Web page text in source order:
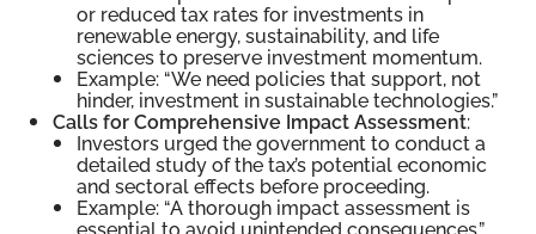
or reduced tax rates for investments in
renewable energy, sustainability, and life
sciences to preserve investment momentum.
Example: “We need policies that support, not
hinder, investment in sustainable technologies.”
Calls for Comprehensive Impact Assessment:
Investors urged the government to conduct a
detailed study of the tax’s potential economic
and sectoral effects before proceeding.
Example: “A thorough impact assessment is
essential to avoid unintended consequences.”